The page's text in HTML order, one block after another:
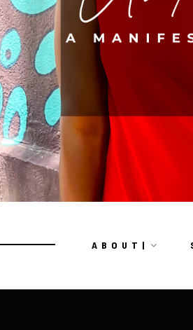
A B O U T |